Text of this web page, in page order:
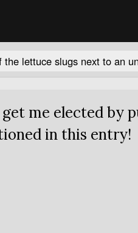
the lettuce slugs next to an
get me elected by
in this entry!